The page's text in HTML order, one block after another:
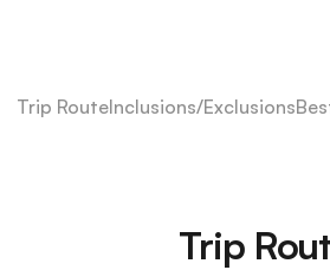
Trip RouteInclusions/Exclusions
Trip